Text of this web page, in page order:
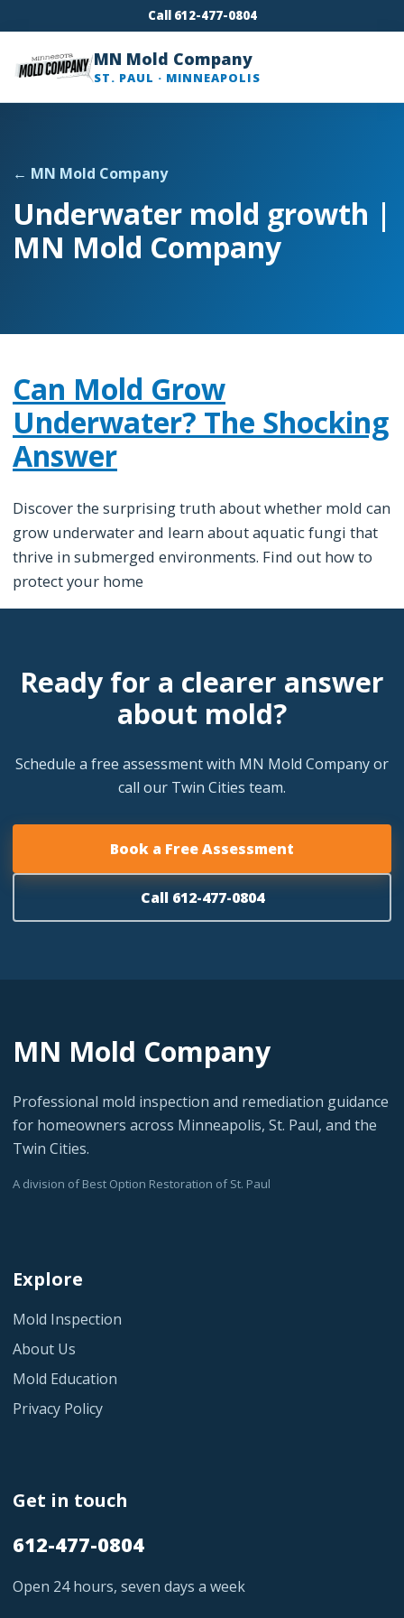
Call 612-477-0804
MN Mold Company
ST. PAUL · MINNEAPOLIS
← MN Mold Company
Underwater mold growth |
MN Mold Company
Can Mold Grow
Underwater? The Shocking
Answer
Discover the surprising truth about whether mold can
grow underwater and learn about aquatic fungi that
thrive in submerged environments. Find out how to
protect your home
Ready for a clearer answer
about mold?
Schedule a free assessment with MN Mold Company or
call our Twin Cities team.
Book a Free Assessment
Call 612-477-0804
MN Mold Company
Professional mold inspection and remediation guidance
for homeowners across Minneapolis, St. Paul, and the
Twin Cities.
A division of Best Option Restoration of St. Paul
Explore
Mold Inspection
About Us
Mold Education
Privacy Policy
Get in touch
612-477-0804
Open 24 hours, seven days a week